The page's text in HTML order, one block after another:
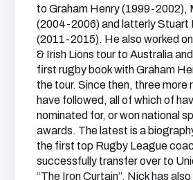
to Graham Henry (1999-2002),
(2004-2006) and latterly Stuart
(2011-2015). He also worked
& Irish Lions tour to Australia
first rugby book with Graham
the tour. Since then, three more
have followed, all of which of
nominated for, or won national
awards. The latest is a
the first top Rugby League
successfully transfer over to
“The Iron Curtain”. Nick has